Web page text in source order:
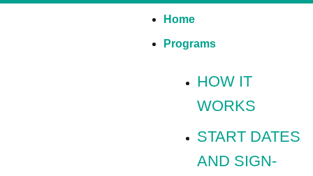
Home
Programs
HOW IT
WORKS
START DATES
AND SIGN-